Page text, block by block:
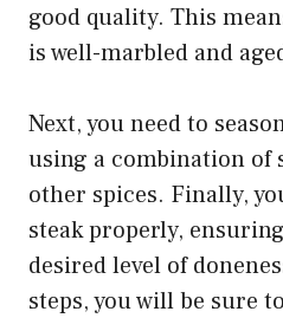
good quality. This
is well-marbled and
Next, you need to
using a combination of
other spices. Finally,
steak properly,
desired level of
steps, you will be sure